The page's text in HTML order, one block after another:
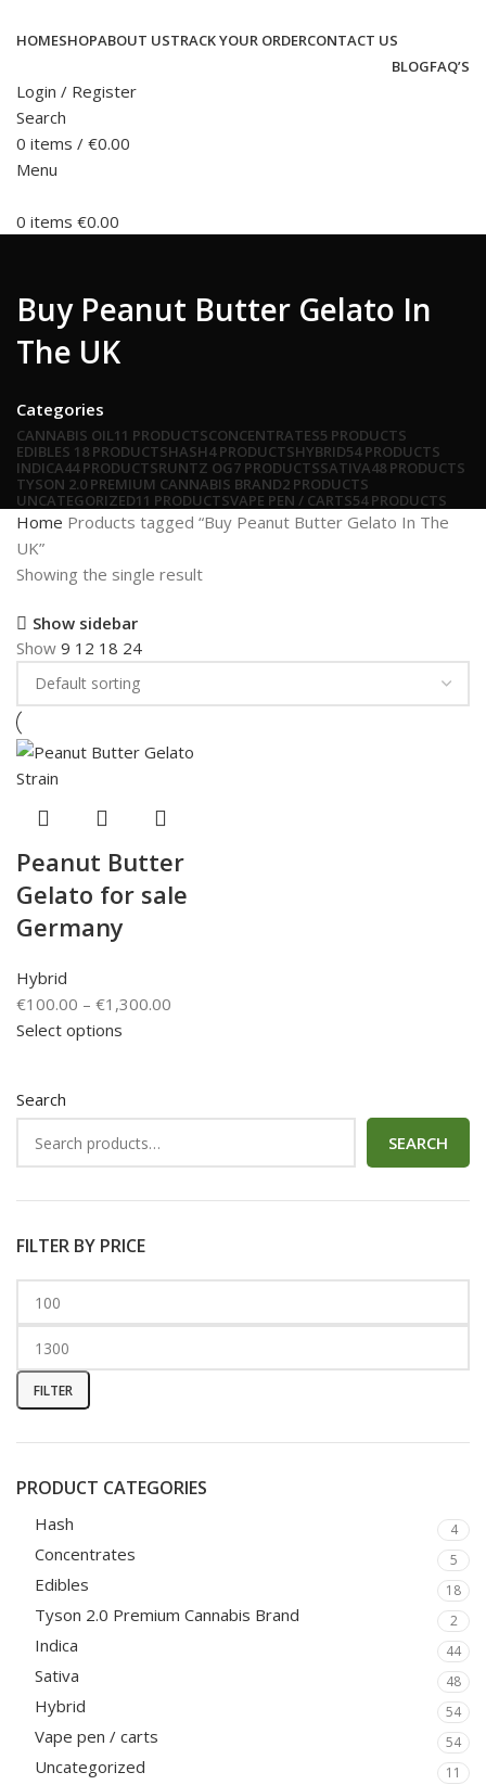
HOMESHOPABOUT USTRACK YOUR ORDERCONTACT US
BLOGFAQ’S
Login / Register
Search
0 items / €0.00
Menu
0 items €0.00
Buy Peanut Butter Gelato In
The UK
Categories
CANNABIS OIL11 PRODUCTSCONCENTRATES5 PRODUCTS
EDIBLES 18 PRODUCTSHASH4 PRODUCTSHYBRID54 PRODUCTS
INDICA44 PRODUCTSRUNTZ OG7 PRODUCTSSATIVA48 PRODUCTS
TYSON 2.0 PREMIUM CANNABIS BRAND2 PRODUCTS
UNCATEGORIZED11 PRODUCTSVAPE PEN / CARTS54 PRODUCTS
Search
SEARCH
FILTER BY PRICE
FILTER
PRODUCT CATEGORIES
Hash 4
Concentrates 5
Edibles 18
Tyson 2.0 Premium Cannabis Brand 2
Indica 44
Sativa 48
Hybrid 54
Vape pen / carts 54
Uncategorized 11
Home Products tagged “Buy Peanut Butter Gelato In The
UK”
Showing the single result
Show sidebar
Show 9 12 18 24
Peanut Butter
Gelato for sale
Germany
Hybrid
€100.00 – €1,300.00
Select options